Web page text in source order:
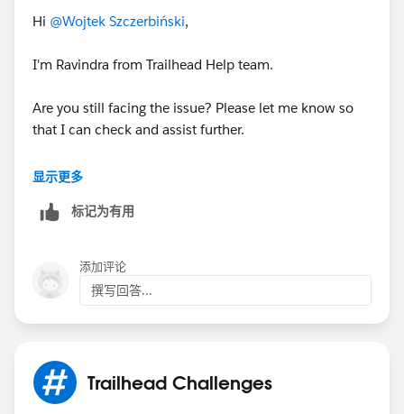
Hi @Wojtek Szczerbiński,
I'm Ravindra from Trailhead Help team.
Are you still facing the issue? Please let me know so
that I can check and assist further.
Best Regards,
显示更多
标记为有用
添加评论
撰写回答...
Trailhead Challenges